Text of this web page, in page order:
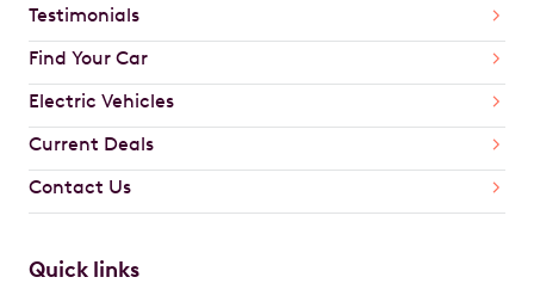
Testimonials
Find Your Car
Electric Vehicles
Current Deals
Contact Us
Quick links